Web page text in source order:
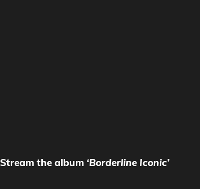
Stream the album ‘Borderline Iconic’